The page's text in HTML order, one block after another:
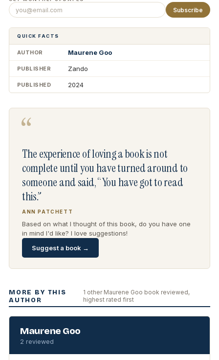
QUICK FACTS
AUTHOR Maurene Goo
PUBLISHER Zando
PUBLISHED 2024
Subscribe
“
The experience of loving a book is not
complete until you have turned around to
someone and said, “You have got to read
this.”
ANN PATCHETT
Based on what I thought of this book, do you have one
in mind I'd like? I love suggestions!
Suggest a book →
MORE BY THIS
AUTHOR
1 other Maurene Goo book reviewed,
highest rated first
Maurene Goo
2 reviewed